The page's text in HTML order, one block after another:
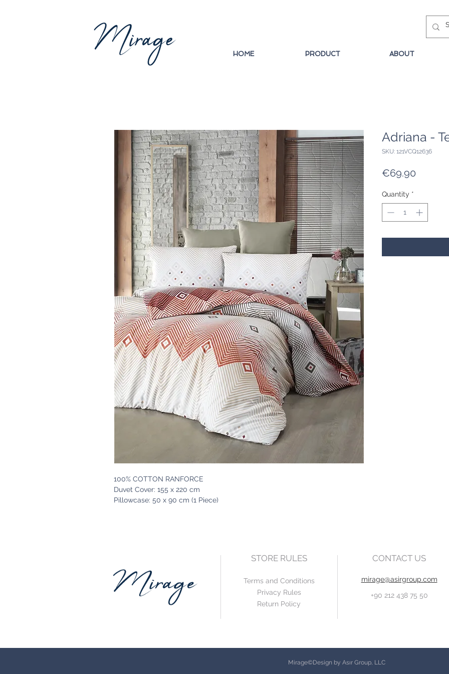
HOME PRODUCT ABOUT
100% COTTON RANFORCE
Duvet Cover: 155 x 220 cm
Pillowcase: 50 x 90 cm (1 Piece)
Adriana -
SKU: 121VCQ12636
€69.90
Quantity *
STORE RULES
Terms and Conditions
Privacy Rules
Return Policy
CONTACT US
mirage@asirgroup.com
+90 212 438 75 50
Mirage©Design by Asır Group, LLC